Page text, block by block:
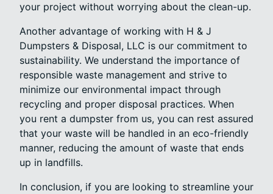
your project without worrying about the clean-up.
Another advantage of working with H & J
Dumpsters & Disposal, LLC is our commitment to
sustainability. We understand the importance of
responsible waste management and strive to
minimize our environmental impact through
recycling and proper disposal practices. When
you rent a dumpster from us, you can rest assured
that your waste will be handled in an eco-friendly
manner, reducing the amount of waste that ends
up in landfills.
In conclusion, if you are looking to streamline your